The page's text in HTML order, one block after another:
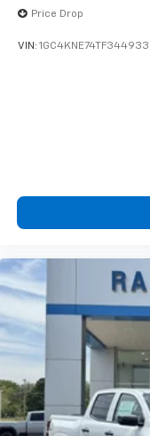
Price Drop
VIN: 1GC4KNE74TF344933